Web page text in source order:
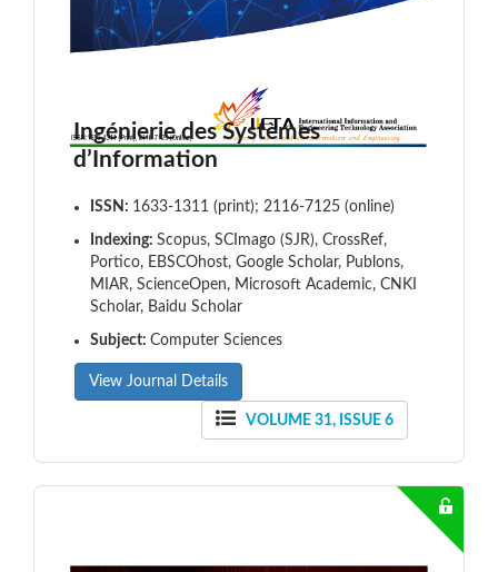
Ingénierie des Systèmes
d’Information
ISSN: 1633-1311 (print); 2116-7125 (online)
Indexing: Scopus, SCImago (SJR), CrossRef,
Portico, EBSCOhost, Google Scholar, Publons,
MIAR, ScienceOpen, Microsoft Academic, CNKI
Scholar, Baidu Scholar
Subject: Computer Sciences
View Journal Details
VOLUME 31, ISSUE 6